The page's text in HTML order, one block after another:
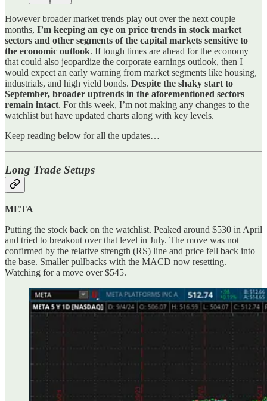
However broader market trends play out over the next couple
months, I’m keeping an eye on price trends in stock market
sectors and other segments of the capital markets sensitive to
the economic outlook. If tough times are ahead for the economy
that could also jeopardize the corporate earnings outlook, then I
would expect an early warning from market segments like housing,
industrials, and high yield bonds. Despite the shaky start to
September, broader uptrends in the aforementioned sectors
remain intact. For this week, I’m not making any changes to the
watchlist but have updated charts along with key levels.
Keep reading below for all the updates…
Long Trade Setups
META
Putting the stock back on the watchlist. Peaked around $530 in April
and tried to breakout over that level in July. The move was not
confirmed by the relative strength (RS) line and price fell back into
the base. Smaller pullbacks with the MACD now resetting.
Watching for a move over $545.